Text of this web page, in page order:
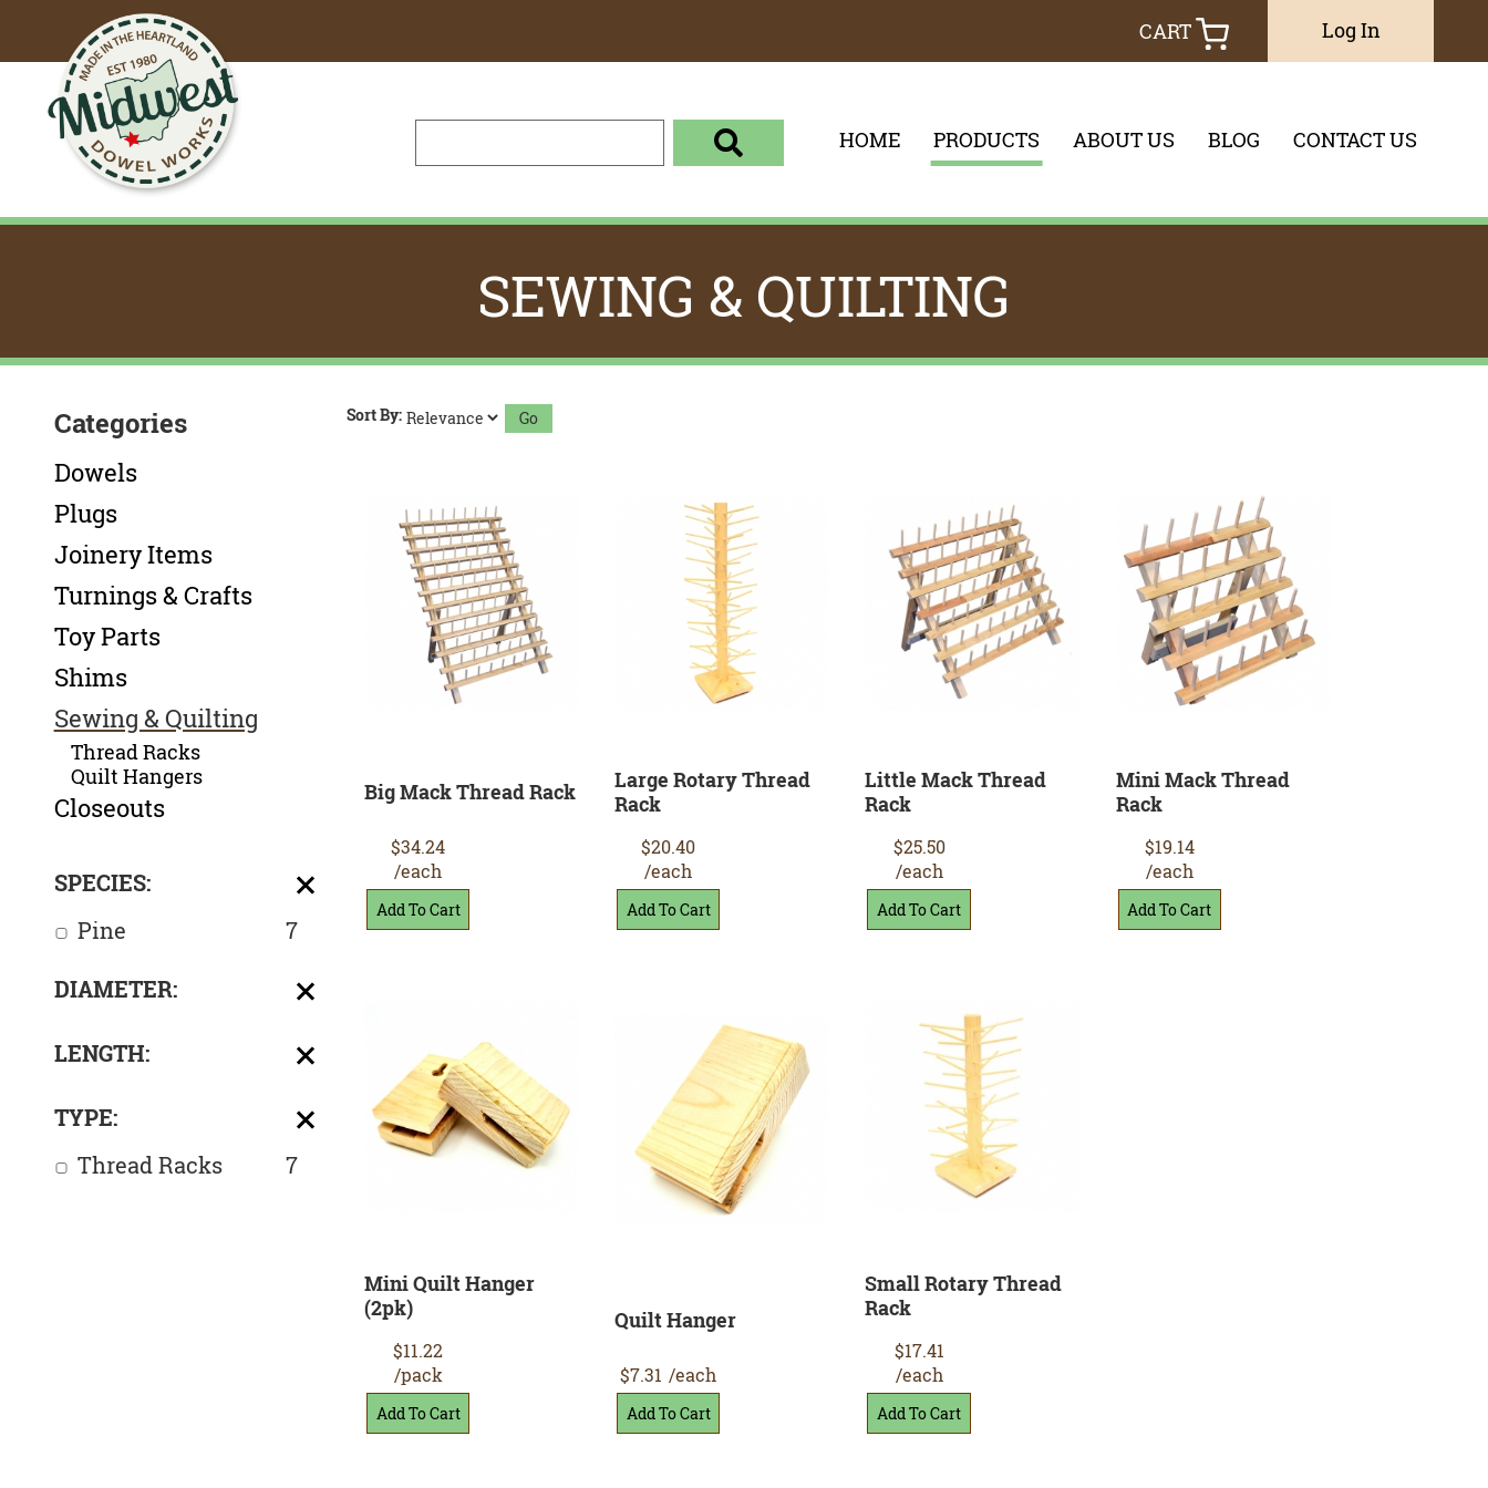
CART Log In
HOME PRODUCTS ABOUT US BLOG CONTACT US
enter your search term here
select the product category you would like to search through
SEWING & QUILTING
Categories
Dowels
Plugs
Joinery Items
Turnings & Crafts
Toy Parts
Shims
Sewing & Quilting
Thread Racks
Quilt Hangers
Closeouts
SPECIES:
Pine
7
DIAMETER:
LENGTH:
TYPE:
Thread Racks
7
Sort By:
Big Mack Thread Rack
$34.24
/each
Large Rotary Thread
Rack
$20.40
/each
Little Mack Thread
Rack
$25.50
/each
Mini Mack Thread
Rack
$19.14
/each
Mini Quilt Hanger
(2pk)
$11.22
/pack
Quilt Hanger
$7.31 /each
Small Rotary Thread
Rack
$17.41
/each